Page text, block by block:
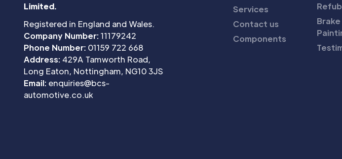
Limited.
Registered in England and Wales.
Company Number:11179242
Phone Number: 01159 722 668
Address: 429A Tamworth Road,
Long Eaton, Nottingham, NG10 3JS
Email: enquiries@bcs-
automotive.co.uk
Services
Contact us
Components